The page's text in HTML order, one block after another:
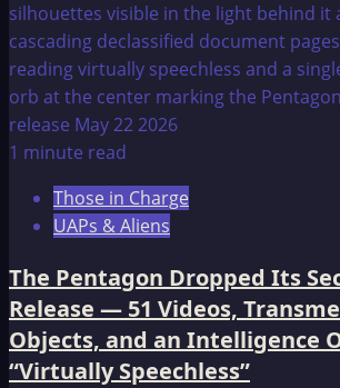
1 minute read
Those in Charge
UAPs & Aliens
The Pentagon Dropped Its
Release — 51 Videos,
Objects, and an Intelligence
“Virtually Speechless”